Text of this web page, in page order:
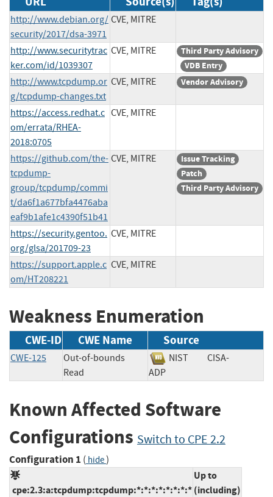
http://www.debian.org/
security/2017/dsa-3971
CVE, MITRE
http://www.securitytrac
ker.com/id/1039307
CVE, MITRE
Third Party Advisory
VDB Entry
http://www.tcpdump.or
g/tcpdump-changes.txt
CVE, MITRE Vendor Advisory
https://access.redhat.c
om/errata/RHEA-
2018:0705
CVE, MITRE
https://github.com/the-
tcpdump-
group/tcpdump/commi
t/da6f1a677bfa4476aba
eaf9b1afe1c4390f51b41
CVE, MITRE
Issue Tracking
Patch
Third Party Advisory
https://security.gentoo.
org/glsa/201709-23
CVE, MITRE
https://support.apple.c
om/HT208221
CVE, MITRE
Weakness Enumeration
CWE-ID CWE Name Source
CWE-125
Out-of-bounds
Read
NIST
CISA-
ADP
Known Affected Software
Configurations Switch to CPE 2.2
Configuration 1 ( hide)
cpe:2.3:a:tcpdump:tcpdump:*:*:*:*:*:*:*:*
Up to
(including)